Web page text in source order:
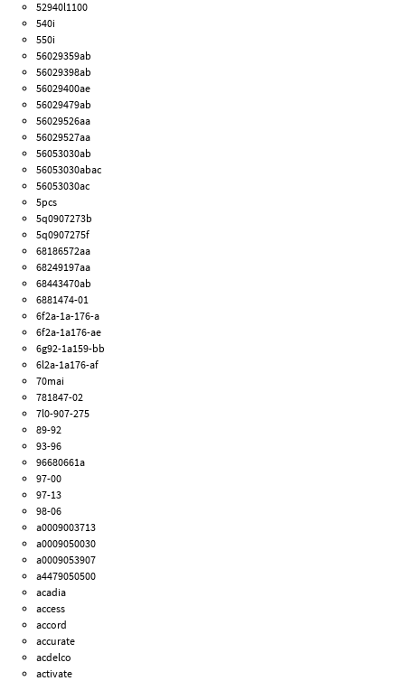
52940l1100
540i
550i
56029359ab
56029398ab
56029400ae
56029479ab
56029526aa
56029527aa
56053030ab
56053030abac
56053030ac
5pcs
5q0907273b
5q0907275f
68186572aa
68249197aa
68443470ab
6881474-01
6f2a-1a-176-a
6f2a-1a176-ae
6g92-1a159-bb
6l2a-1a176-af
70mai
781847-02
7l0-907-275
89-92
93-96
96680661a
97-00
97-13
98-06
a0009003713
a0009050030
a0009053907
a4479050500
acadia
access
accord
accurate
acdelco
activate